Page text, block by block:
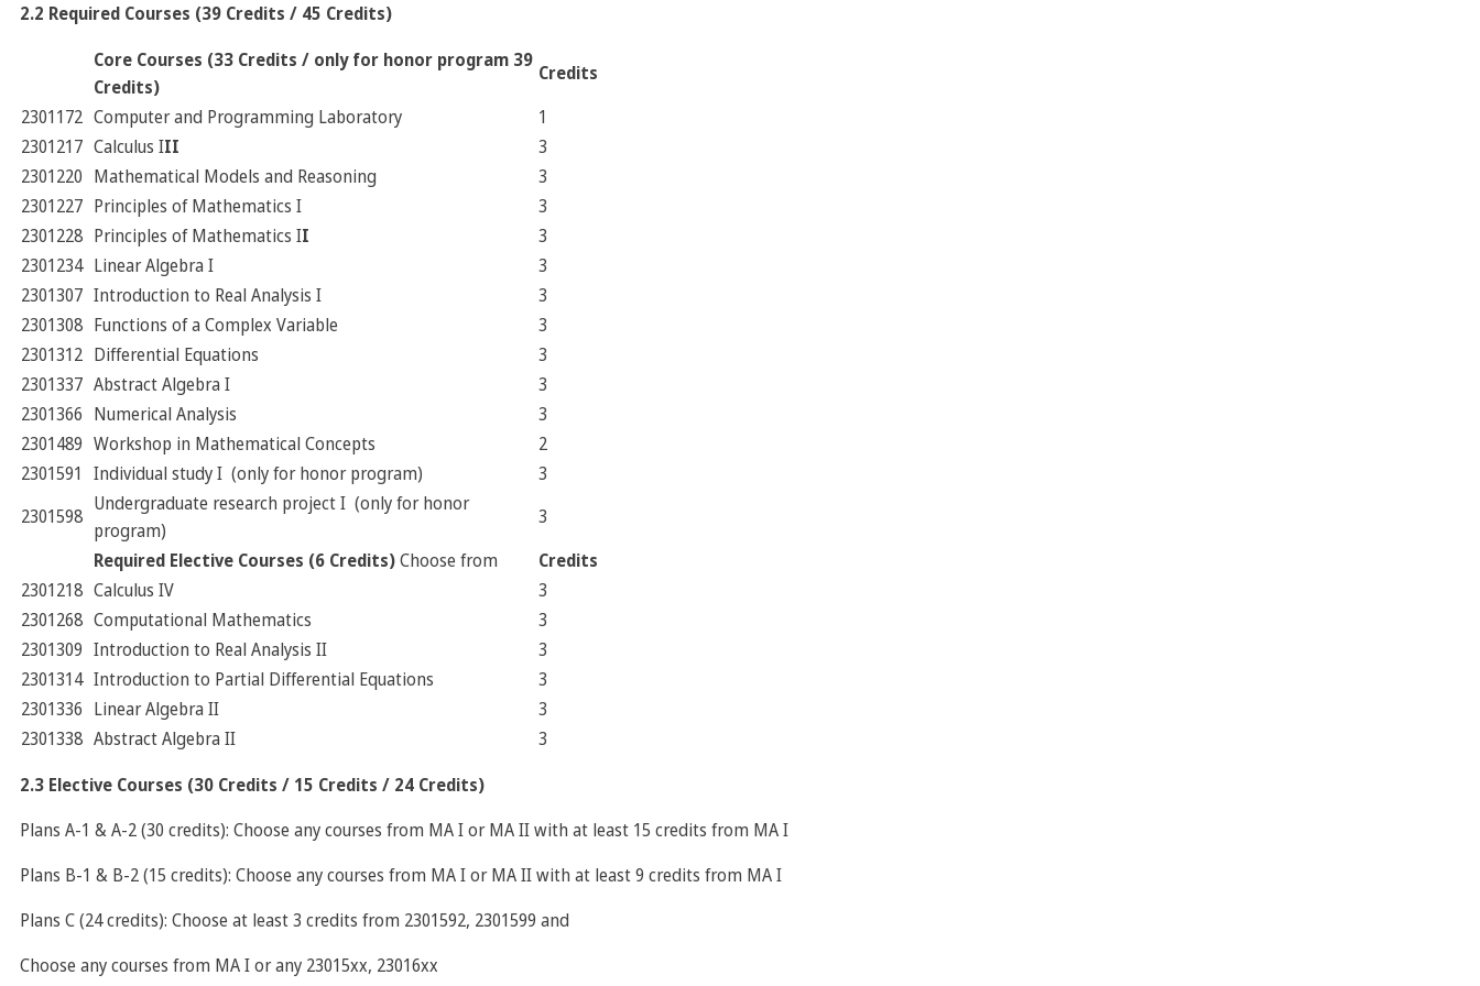
2.2 Required Courses (39 Credits / 45 Credits)
Core Courses (33 Credits / only for honor program 39
Credits)
Credits
2301172 Computer and Programming Laboratory
1
2301217 Calculus III
3
2301220 Mathematical Models and Reasoning
3
2301227 Principles of Mathematics I
3
2301228 Principles of Mathematics II
3
2301234 Linear Algebra I
3
2301307 Introduction to Real Analysis I
3
2301308 Functions of a Complex Variable
3
2301312 Differential Equations
3
2301337 Abstract Algebra I
3
2301366 Numerical Analysis
3
2301489 Workshop in Mathematical Concepts
2
2301591 Individual study I (only for honor program)
3
2301598 Undergraduate research project I (only for honor
program)
3
Required Elective Courses (6 Credits)Choose from
Credits
2301218 Calculus IV
3
2301268 Computational Mathematics
3
2301309 Introduction to Real Analysis II
3
2301314 Introduction to Partial Differential Equations
3
2301336 Linear Algebra II
3
2301338 Abstract Algebra II
3
2.3 Elective Courses (30 Credits / 15 Credits / 24 Credits)
Plans A-1 & A-2 (30 credits): Choose any courses from MA I or MA II with at least 15 credits from MA I
Plans B-1 & B-2 (15 credits): Choose any courses from MA I or MA II with at least 9 credits from MA I
Plans C (24 credits): Choose at least 3 credits from 2301592, 2301599 and
Choose any courses from MA I or any 23015xx, 23016xx